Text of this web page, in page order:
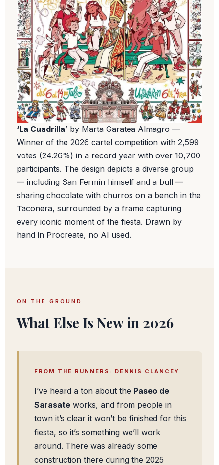
‘La Cuadrilla’ by Marta Garatea Almagro —
Winner of the 2026 cartel competition with 2,599
votes (24.26%) in a record year with over 10,700
participants. The design depicts a diverse group
— including San Fermín himself and a bull —
sharing chocolate with churros on a bench in the
Taconera, surrounded by a frame capturing
every iconic moment of the fiesta. Drawn by
hand in Procreate, no AI used.
ON THE GROUND
What Else Is New in 2026
FROM THE RUNNERS: DENNIS CLANCEY
I’ve heard a ton about the Paseo de
Sarasate works, and from people in
town it’s clear it won’t be finished for this
fiesta, so it’s something we’ll work
around. There was already some
construction there during the 2025